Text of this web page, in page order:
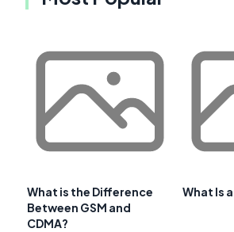
What is the Difference
Between GSM and
CDMA?
What Is